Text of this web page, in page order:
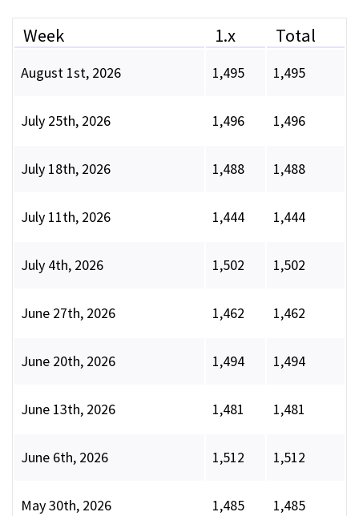
Week 1.x Total
August 1st, 2026 1,495 1,495
July 25th, 2026 1,496 1,496
July 18th, 2026 1,488 1,488
July 11th, 2026 1,444 1,444
July 4th, 2026 1,502 1,502
June 27th, 2026 1,462 1,462
June 20th, 2026 1,494 1,494
June 13th, 2026 1,481 1,481
June 6th, 2026 1,512 1,512
May 30th, 2026 1,485 1,485